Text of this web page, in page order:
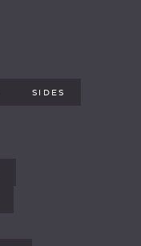
SIDES